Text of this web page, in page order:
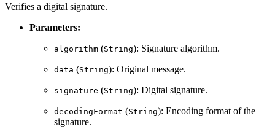
Verifies a digital signature.
Parameters:
algorithm (String): Signature algorithm.
data (String): Original message.
signature (String): Digital signature.
decodingFormat (String): Encoding format of the
signature.